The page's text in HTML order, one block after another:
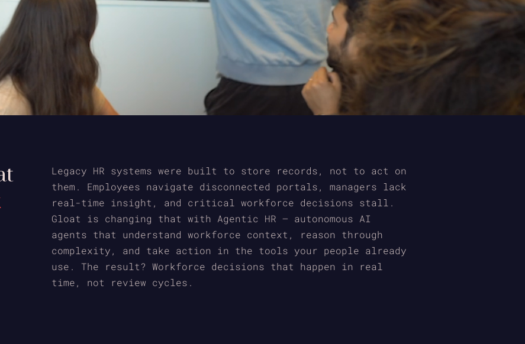
Legacy HR systems were built to store records, not to act on
them. Employees navigate disconnected portals, managers lack
real-time insight, and critical workforce decisions stall.
Gloat is changing that with Agentic HR — autonomous AI
agents that understand workforce context, reason through
complexity, and take action in the tools your people already
use. The result? Workforce decisions that happen in real
time, not review cycles.